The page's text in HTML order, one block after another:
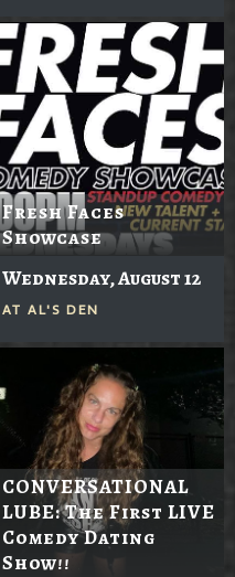
Fresh Faces
Showcase
Wednesday, August 12
AT AL'S DEN
CONVERSATIONAL
LUBE: The First LIVE
Comedy Dating
Show!!